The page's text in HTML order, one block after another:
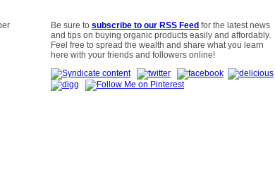
Be sure to subscribe to our RSS Feed for the latest news
and tips on buying organic products easily and affordably.
Feel free to spread the wealth and share what you learn
here with your friends and followers online!